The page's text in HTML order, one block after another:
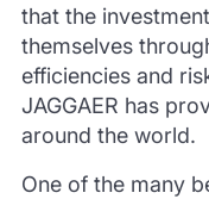
that the
themselves
efficiencies and
JAGGAER has
around the world.
One of the many